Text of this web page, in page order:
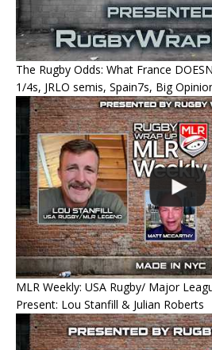
The Rugby Odds: What France
1/4s, JRLO semis, Spain7s, Big
MLR Weekly: USA Rugby/ Major
Present: Lou Stanfill & Julian Roberts